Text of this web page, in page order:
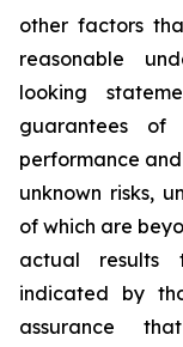
other factors
reasonable
looking
guarantees of
performance
unknown risks,
of which are
actual results
indicated by
assurance